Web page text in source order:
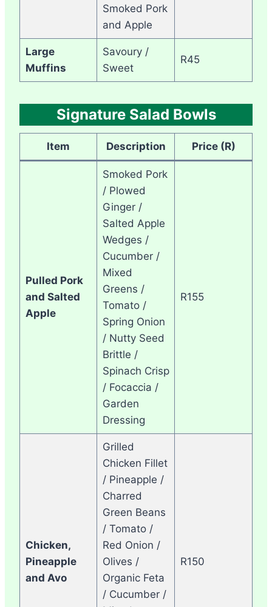
Smoked Pork
and Apple
Large
Muffins
Savoury /
Sweet
R45
Signature Salad Bowls
Item Description Price (R)
Pulled Pork
and Salted
Apple
Smoked Pork
/ Plowed
Ginger /
Salted Apple
Wedges /
Cucumber /
Mixed
Greens /
Tomato /
Spring Onion
/ Nutty Seed
Brittle /
Spinach Crisp
/ Focaccia /
Garden
Dressing
R155
Chicken,
Pineapple
and Avo
Grilled
Chicken Fillet
/ Pineapple /
Charred
Green Beans
/ Tomato /
Red Onion /
Olives /
Organic Feta
/ Cucumber /
R150